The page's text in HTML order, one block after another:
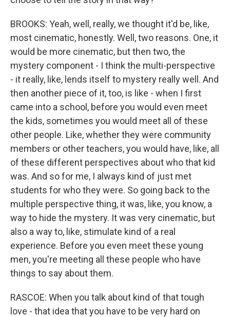
BROOKS: Yeah, well, really, we thought it'd be, like,
most cinematic, honestly. Well, two reasons. One, it
would be more cinematic, but then two, the
mystery component - I think the multi-perspective
- it really, like, lends itself to mystery really well. And
then another piece of it, too, is like - when I first
came into a school, before you would even meet
the kids, sometimes you would meet all of these
other people. Like, whether they were community
members or other teachers, you would have, like, all
of these different perspectives about who that kid
was. And so for me, I always kind of just met
students for who they were. So going back to the
multiple perspective thing, it was, like, you know, a
way to hide the mystery. It was very cinematic, but
also a way to, like, stimulate kind of a real
experience. Before you even meet these young
men, you're meeting all these people who have
things to say about them.
RASCOE: When you talk about kind of that tough
love - that idea that you have to be very hard on